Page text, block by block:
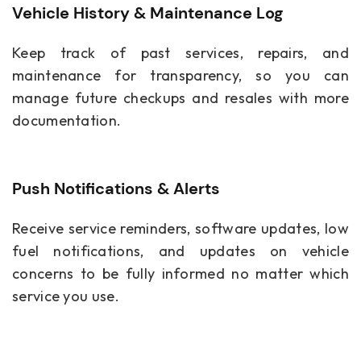
Vehicle History & Maintenance Log
Keep track of past services, repairs, and
maintenance for transparency, so you can
manage future checkups and resales with more
documentation.
Push Notifications & Alerts
Receive service reminders, software updates, low
fuel notifications, and updates on vehicle
concerns to be fully informed no matter which
service you use.